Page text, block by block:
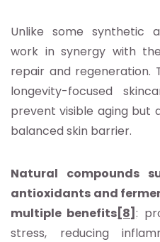
Unlike some synthetic
work in synergy with
repair and regeneration.
longevity-focused
prevent visible aging but
balanced skin barrier.
Natural compounds
antioxidants and
multiple benefits[8]:
stress, reducing